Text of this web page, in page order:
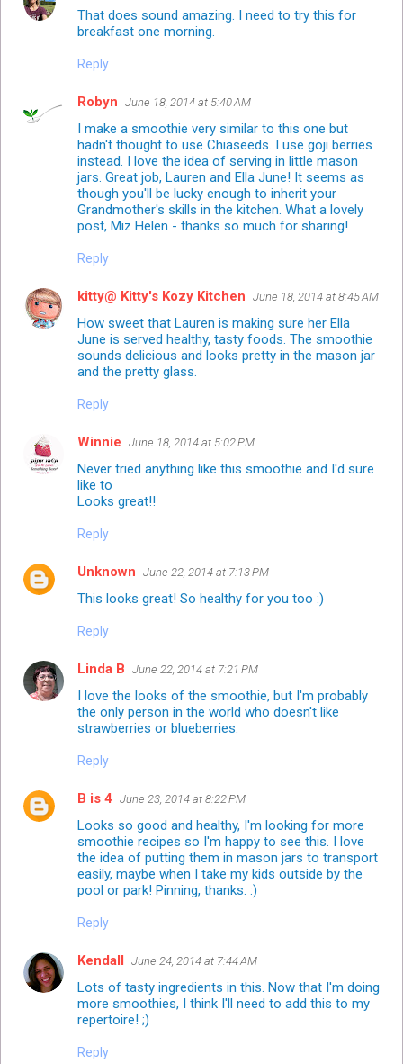
That does sound amazing. I need to try this for
breakfast one morning.
Reply
Robyn June 18, 2014 at 5:40 AM
I make a smoothie very similar to this one but
hadn't thought to use Chiaseeds. I use goji berries
instead. I love the idea of serving in little mason
jars. Great job, Lauren and Ella June! It seems as
though you'll be lucky enough to inherit your
Grandmother's skills in the kitchen. What a lovely
post, Miz Helen - thanks so much for sharing!
Reply
kitty@ Kitty's Kozy Kitchen June 18, 2014 at 8:45 AM
How sweet that Lauren is making sure her Ella
June is served healthy, tasty foods. The smoothie
sounds delicious and looks pretty in the mason jar
and the pretty glass.
Reply
Winnie June 18, 2014 at 5:02 PM
Never tried anything like this smoothie and I'd sure
like to
Looks great!!
Reply
Unknown June 22, 2014 at 7:13 PM
This looks great! So healthy for you too :)
Reply
Linda B June 22, 2014 at 7:21 PM
I love the looks of the smoothie, but I'm probably
the only person in the world who doesn't like
strawberries or blueberries.
Reply
B is 4 June 23, 2014 at 8:22 PM
Looks so good and healthy, I'm looking for more
smoothie recipes so I'm happy to see this. I love
the idea of putting them in mason jars to transport
easily, maybe when I take my kids outside by the
pool or park! Pinning, thanks. :)
Reply
Kendall June 24, 2014 at 7:44 AM
Lots of tasty ingredients in this. Now that I'm doing
more smoothies, I think I'll need to add this to my
repertoire! ;)
Reply